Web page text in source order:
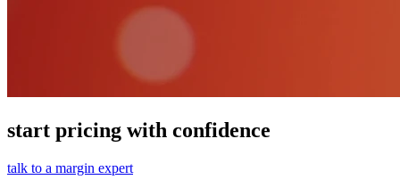
start pricing with confidence
talk to a margin expert